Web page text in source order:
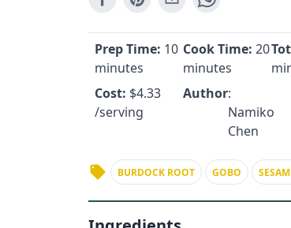
Prep Time: 10
minutes
Cook Time: 20
minutes
Cost: $4.33
/serving
Author:
Namiko
Chen
BURDOCK ROOT GOBO